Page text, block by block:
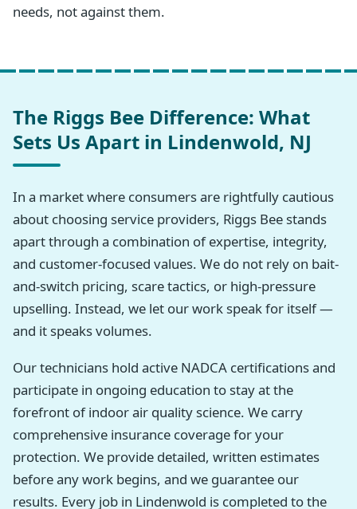
needs, not against them.
The Riggs Bee Difference: What
Sets Us Apart in Lindenwold, NJ
In a market where consumers are rightfully cautious
about choosing service providers, Riggs Bee stands
apart through a combination of expertise, integrity,
and customer-focused values. We do not rely on bait-
and-switch pricing, scare tactics, or high-pressure
upselling. Instead, we let our work speak for itself —
and it speaks volumes.
Our technicians hold active NADCA certifications and
participate in ongoing education to stay at the
forefront of indoor air quality science. We carry
comprehensive insurance coverage for your
protection. We provide detailed, written estimates
before any work begins, and we guarantee our
results. Every job in Lindenwold is completed to the